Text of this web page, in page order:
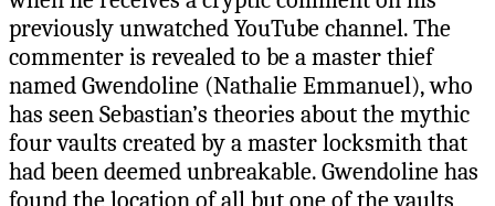
previously unwatched YouTube channel. The
commenter is revealed to be a master thief
named Gwendoline (Nathalie Emmanuel), who
has seen Sebastian’s theories about the mythic
four vaults created by a master locksmith that
had been deemed unbreakable. Gwendoline has
found the location of all but one of the vaults